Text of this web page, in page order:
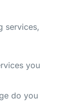
services,
you
do you